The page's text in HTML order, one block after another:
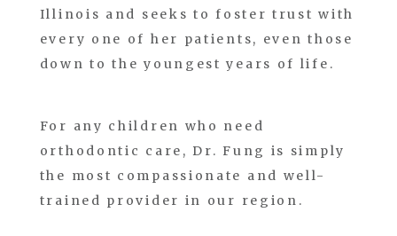
Illinois and seeks to foster trust with
every one of her patients, even those
down to the youngest years of life.
For any children who need
orthodontic care, Dr. Fung is simply
the most compassionate and well-
trained provider in our region.